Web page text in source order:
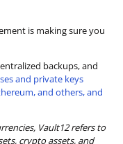
is making sure you
backups, and
and private keys
and others, and
Vault12 refers to
crypto assets, and